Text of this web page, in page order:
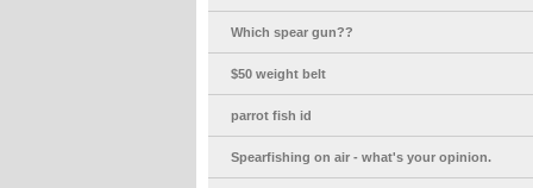
Which spear gun??
$50 weight belt
parrot fish id
Spearfishing on air - what's your opinion.